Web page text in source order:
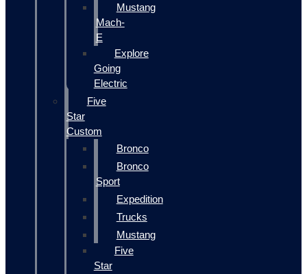
Mustang
Mach-
E
Explore
Going
Electric
Five
Star
Custom
Bronco
Bronco
Sport
Expedition
Trucks
Mustang
Five
Star